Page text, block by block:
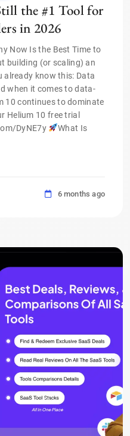
the #1 Tool for
in 2026
Now Is the Best Time to
building (or scaling) an
already know this: Data
when it comes to data-
10 continues to dominate
Helium 10 free trial
DyNE7y
What Is
6 months ago